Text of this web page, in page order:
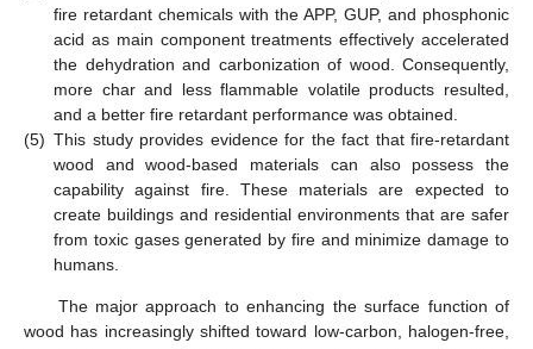
fire retardant chemicals with the APP, GUP, and phosphonic
acid as main component treatments effectively accelerated
the dehydration and carbonization of wood. Consequently,
more char and less flammable volatile products resulted,
and a better fire retardant performance was obtained.
(5) This study provides evidence for the fact that fire-retardant
wood and wood-based materials can also possess the
capability against fire. These materials are expected to
create buildings and residential environments that are safer
from toxic gases generated by fire and minimize damage to
humans.
The major approach to enhancing the surface function of
wood has increasingly shifted toward low-carbon, halogen-free,